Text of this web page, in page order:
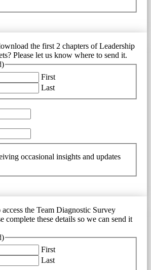
the first 2 chapters of Leadership
Please let us know where to send it.
First
Last
occasional insights and updates
the Team Diagnostic Survey
complete these details so we can send it
First
Last